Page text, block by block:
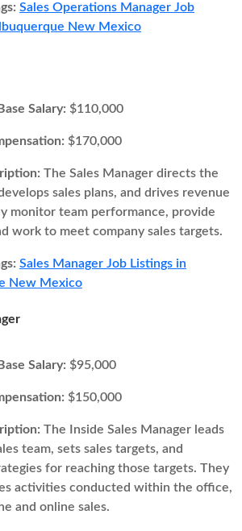
Sales Operations Manager Job
New Mexico
Salary: $110,000
$170,000
The Sales Manager directs the
sales plans, and drives revenue
monitor team performance, provide
work to meet company sales targets.
Sales Manager Job Listings in
New Mexico
Salary: $95,000
$150,000
The Inside Sales Manager leads
team, sets sales targets, and
for reaching those targets. They
activities conducted within the office,
and online sales.